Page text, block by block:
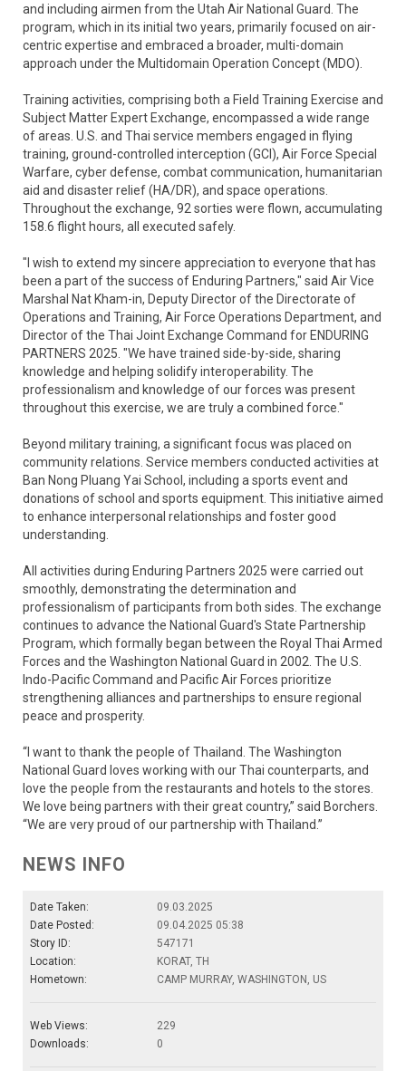
and including airmen from the Utah Air National Guard. The
program, which in its initial two years, primarily focused on air-
centric expertise and embraced a broader, multi-domain
approach under the Multidomain Operation Concept (MDO).
Training activities, comprising both a Field Training Exercise and
Subject Matter Expert Exchange, encompassed a wide range
of areas. U.S. and Thai service members engaged in flying
training, ground-controlled interception (GCI), Air Force Special
Warfare, cyber defense, combat communication, humanitarian
aid and disaster relief (HA/DR), and space operations.
Throughout the exchange, 92 sorties were flown, accumulating
158.6 flight hours, all executed safely.
"I wish to extend my sincere appreciation to everyone that has
been a part of the success of Enduring Partners," said Air Vice
Marshal Nat Kham-in, Deputy Director of the Directorate of
Operations and Training, Air Force Operations Department, and
Director of the Thai Joint Exchange Command for ENDURING
PARTNERS 2025. "We have trained side-by-side, sharing
knowledge and helping solidify interoperability. The
professionalism and knowledge of our forces was present
throughout this exercise, we are truly a combined force."
Beyond military training, a significant focus was placed on
community relations. Service members conducted activities at
Ban Nong Pluang Yai School, including a sports event and
donations of school and sports equipment. This initiative aimed
to enhance interpersonal relationships and foster good
understanding.
All activities during Enduring Partners 2025 were carried out
smoothly, demonstrating the determination and
professionalism of participants from both sides. The exchange
continues to advance the National Guard's State Partnership
Program, which formally began between the Royal Thai Armed
Forces and the Washington National Guard in 2002. The U.S.
Indo-Pacific Command and Pacific Air Forces prioritize
strengthening alliances and partnerships to ensure regional
peace and prosperity.
“I want to thank the people of Thailand. The Washington
National Guard loves working with our Thai counterparts, and
love the people from the restaurants and hotels to the stores.
We love being partners with their great country,” said Borchers.
“We are very proud of our partnership with Thailand.”
NEWS INFO
Date Taken:
09.03.2025
Date Posted:
09.04.2025 05:38
Story ID:
547171
Location:
KORAT, TH
Hometown:
CAMP MURRAY, WASHINGTON, US
Web Views:
229
Downloads:
0